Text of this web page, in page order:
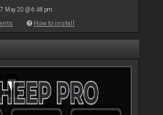
May 20 @ 6:48 pm
How to install